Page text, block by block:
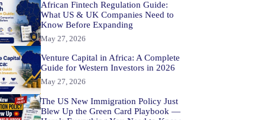
African Fintech Regulation Guide:
What US & UK Companies Need to
Know Before Expanding
May 27, 2026
Venture Capital in Africa: A Complete
Guide for Western Investors in 2026
May 27, 2026
The US New Immigration Policy Just
Blew Up the Green Card Playbook —